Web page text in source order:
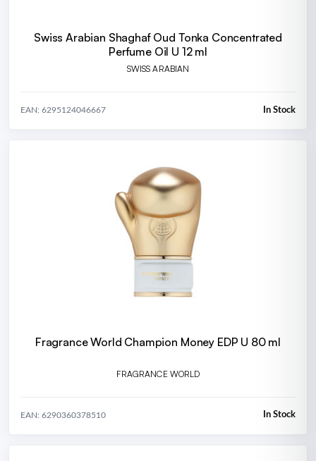
Swiss Arabian Shaghaf Oud Tonka Concentrated
Perfume Oil U 12 ml
SWISS ARABIAN
EAN: 6295124046667 In Stock
Fragrance World Champion Money EDP U 80 ml
FRAGRANCE WORLD
EAN: 6290360378510 In Stock